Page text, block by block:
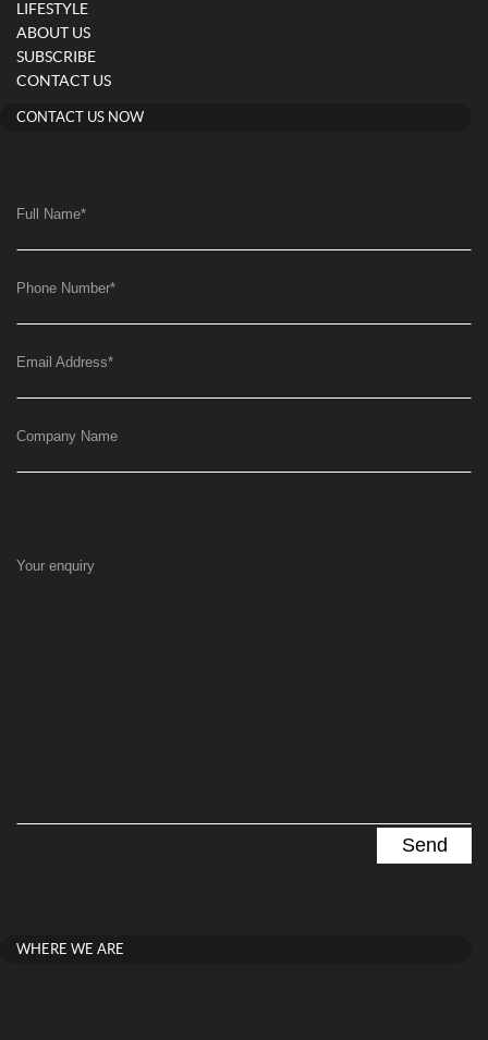
LIFESTYLE
ABOUT US
SUBSCRIBE
CONTACT US
CONTACT US NOW
Full Name*
Phone Number*
Email Address*
Company Name
Your enquiry
WHERE WE ARE